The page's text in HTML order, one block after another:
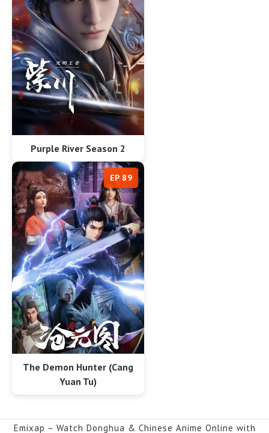
Purple River Season 2
The Demon Hunter (Cang
Yuan Tu)
EP 89
Emixap – Watch Donghua & Chinese Anime Online with